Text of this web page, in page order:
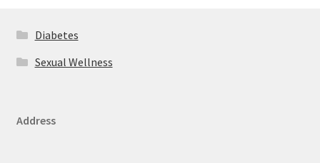
Diabetes
Sexual Wellness
Address